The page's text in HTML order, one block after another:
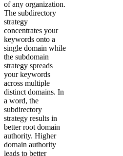
of any organization.
The subdirectory
strategy
concentrates your
keywords onto a
single domain while
the subdomain
strategy spreads
your keywords
across multiple
distinct domains. In
a word, the
subdirectory
strategy results in
better root domain
authority. Higher
domain authority
leads to better